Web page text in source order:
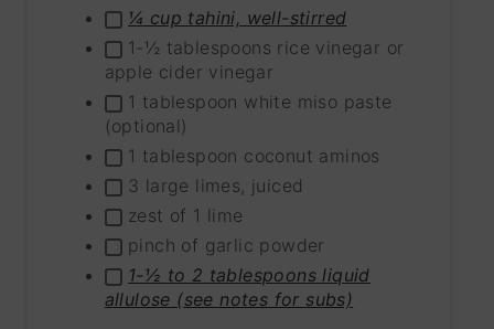
¼ cup tahini, well-stirred
1-½ tablespoons rice vinegar or
apple cider vinegar
1 tablespoon white miso paste
(optional)
1 tablespoon coconut aminos
3 large limes, juiced
zest of 1 lime
pinch of garlic powder
1-½ to 2 tablespoons liquid
allulose (see notes for subs)